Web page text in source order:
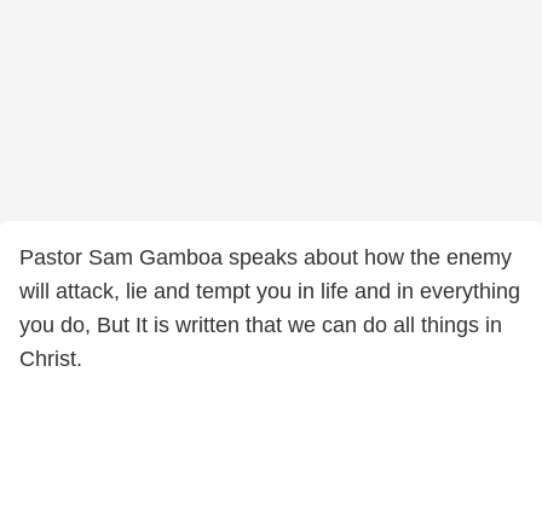
Pastor Sam Gamboa speaks about how the enemy
will attack, lie and tempt you in life and in everything
you do, But It is written that we can do all things in
Christ.